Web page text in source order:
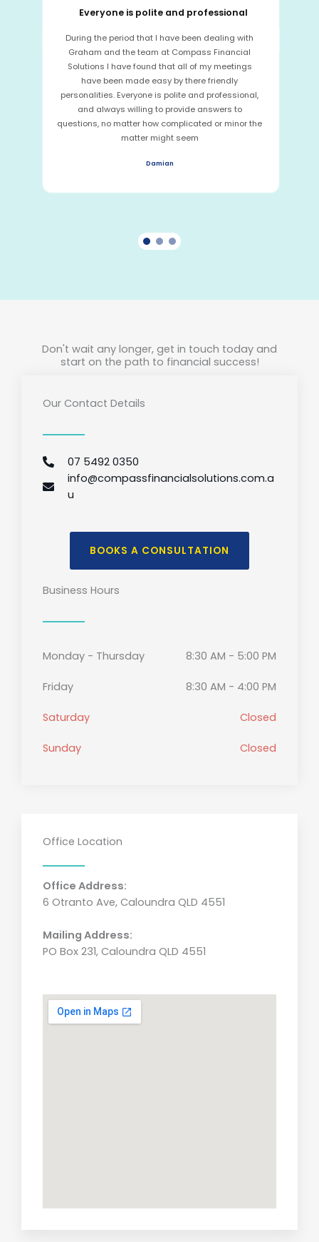
Everyone is polite and professional
During the period that I have been dealing with
Graham and the team at Compass Financial
Solutions I have found that all of my meetings
have been made easy by there friendly
personalities. Everyone is polite and professional,
and always willing to provide answers to
questions, no matter how complicated or minor the
matter might seem
Damian
Don't wait any longer, get in touch today and
start on the path to financial success!
Our Contact Details
07 5492 0350
info@compassfinancialsolutions.com.a
u
BOOKS A CONSULTATION
Business Hours
Monday - Thursday 8:30 AM - 5:00 PM
Friday 8:30 AM - 4:00 PM
Saturday Closed
Sunday Closed
Office Location
Office Address:
6 Otranto Ave, Caloundra QLD 4551
Mailing Address:
PO Box 231, Caloundra QLD 4551